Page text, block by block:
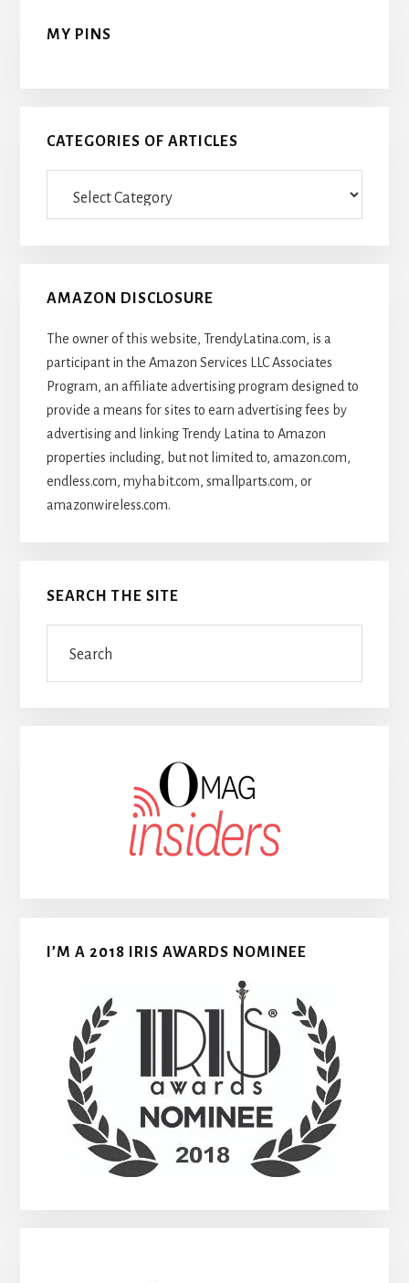
MY PINS
CATEGORIES OF ARTICLES
AMAZON DISCLOSURE
The owner of this website, TrendyLatina.com, is a
participant in the Amazon Services LLC Associates
Program, an affiliate advertising program designed to
provide a means for sites to earn advertising fees by
advertising and linking Trendy Latina to Amazon
properties including, but not limited to, amazon.com,
endless.com, myhabit.com, smallparts.com, or
amazonwireless.com.
SEARCH THE SITE
I’M A 2018 IRIS AWARDS NOMINEE